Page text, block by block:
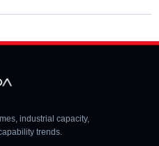
industrial capacity,
trends.